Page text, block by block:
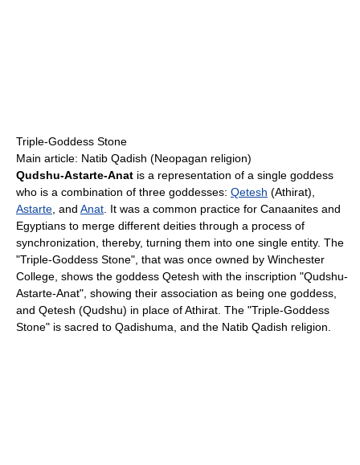
Triple-Goddess Stone
Main article: Natib Qadish (Neopagan religion)
Qudshu-Astarte-Anat is a representation of a single goddess
who is a combination of three goddesses: Qetesh (Athirat),
Astarte , and Anat . It was a common practice for Canaanites and
Egyptians to merge different deities through a process of
synchronization, thereby, turning them into one single entity. The
"Triple-Goddess Stone", that was once owned by Winchester
College, shows the goddess Qetesh with the inscription "Qudshu-
Astarte-Anat", showing their association as being one goddess,
and Qetesh (Qudshu) in place of Athirat. The "Triple-Goddess
Stone" is sacred to Qadishuma, and the Natib Qadish religion.